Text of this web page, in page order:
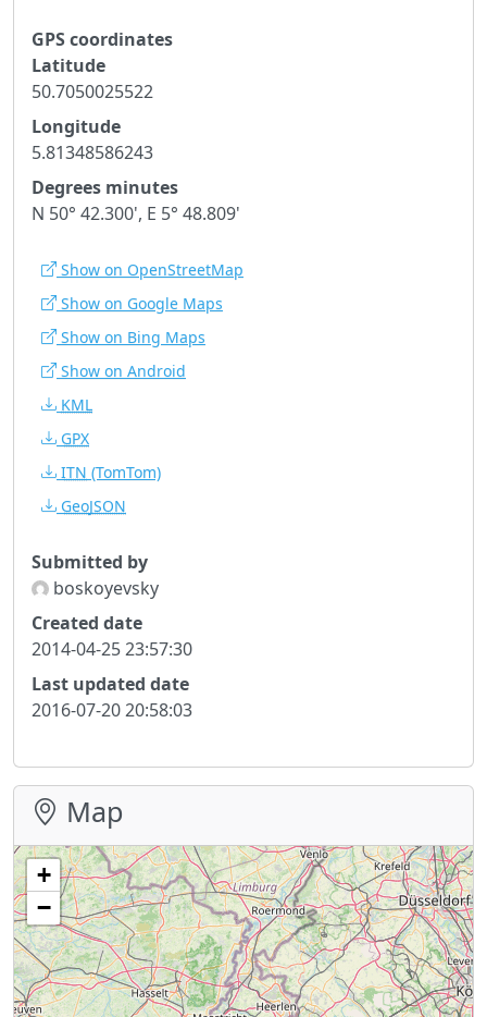
GPS coordinates
Latitude
50.7050025522
Longitude
5.81348586243
Degrees minutes
N 50° 42.300', E 5° 48.809'
Show on OpenStreetMap
Show on Google Maps
Show on Bing Maps
Show on Android
KML
GPX
ITN (TomTom)
GeoJSON
Submitted by
boskoyevsky
Created date
2014-04-25 23:57:30
Last updated date
2016-07-20 20:58:03
Map
+
−